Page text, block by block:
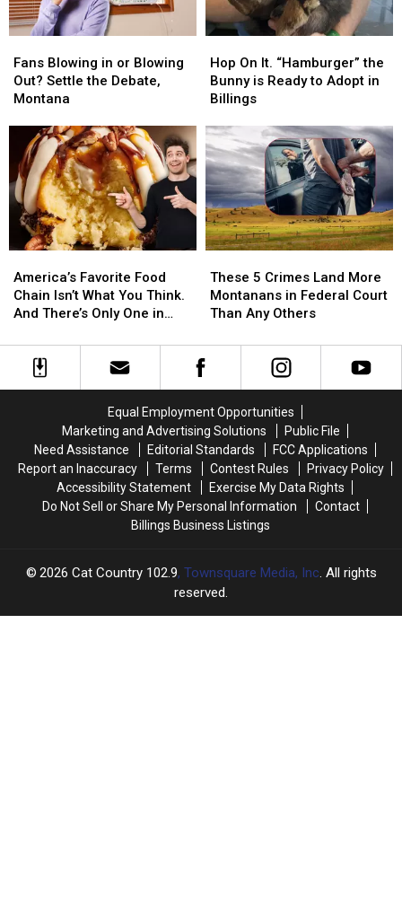
Blowing
in
or
Out?
Settle
the
Debate,
Montana
Fans Blowing in or Blowing
Out? Settle the Debate,
Montana
Blowing
in
or
Out?
Settle
the
Debate,
Montana
On
It.
“Hamburger”
Bunny
is
Ready
to
Adopt
in
Billings
Hop On It. “Hamburger” the
Bunny is Ready to Adopt in
Billings
On
It.
“Hamburger”
Bunny
is
Ready
to
Adopt
in
Billings
Favorite
Food
Chain
What
Montana
America’s Favorite Food
Chain Isn’t What You Think.
And There’s Only One in
Favorite
Food
Chain
What
in
Montana
5
Crimes
Land
Montanans
in
Than
Any
Others
These 5 Crimes Land More
Montanans in Federal Court
Than Any Others
5
Crimes
Land
Montanans
in
Than
Any
Others
Equal Employment Opportunities
Marketing and Advertising Solutions
Public File
Need Assistance
Editorial Standards
FCC Applications
Report an Inaccuracy
Terms Contest Rules
Privacy Policy
Accessibility Statement
Exercise My Data Rights
Do Not Sell or Share My Personal Information
Contact
Billings Business Listings
2026 Cat Country 102.9, Townsquare Media, Inc. All rights
reserved.